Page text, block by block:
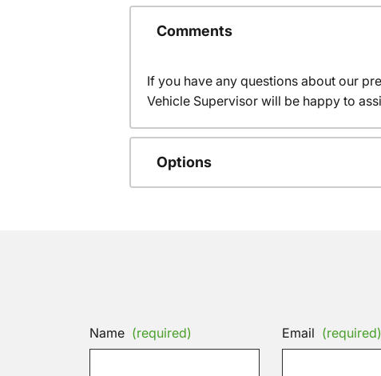
Comments
If you have any questions about our
Vehicle Supervisor will be happy to
Options
Name (required) Email (required)